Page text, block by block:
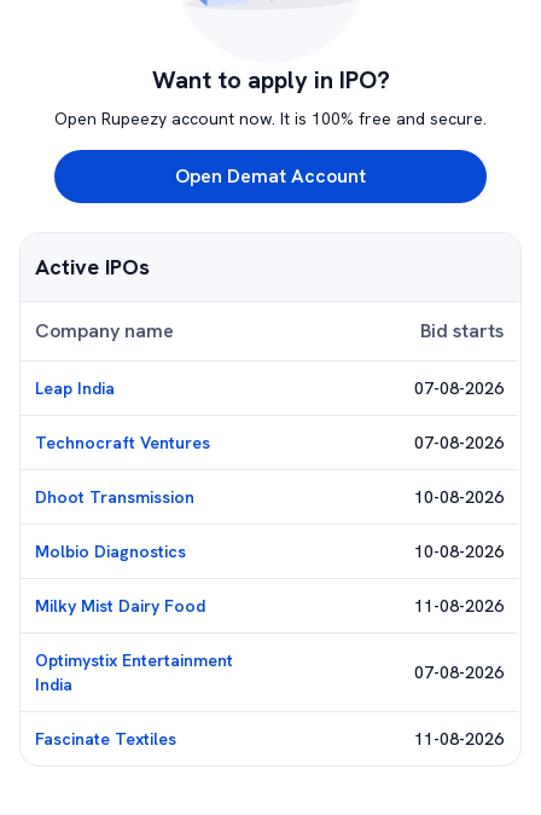
Want to apply in IPO?
Open Rupeezy account now. It is 100% free and secure.
Open Demat Account
Active IPOs
Company name Bid starts
Leap India 07-08-2026
Technocraft Ventures 07-08-2026
Dhoot Transmission 10-08-2026
Molbio Diagnostics 10-08-2026
Milky Mist Dairy Food 11-08-2026
Optimystix Entertainment
India
07-08-2026
Fascinate Textiles 11-08-2026